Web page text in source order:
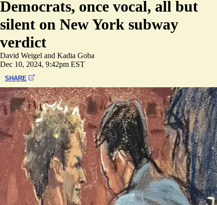
Democrats, once vocal, all but
silent on New York subway
verdict
David Weigel and Kadia Goba
Dec 10, 2024, 9:42pm EST
SHARE